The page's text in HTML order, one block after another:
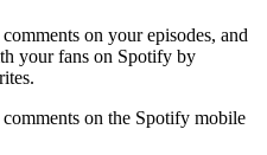
on your episodes, and
your fans on Spotify by
on the Spotify mobile